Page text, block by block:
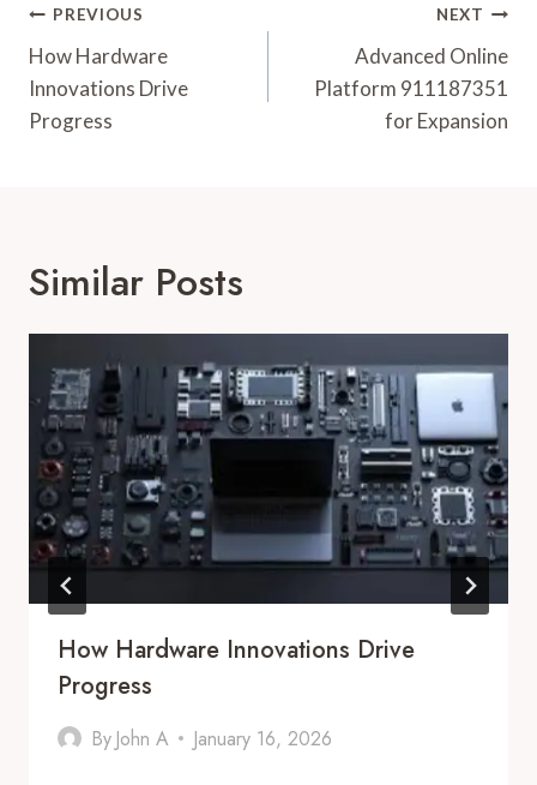
Post
Navigation
PREVIOUS
How Hardware
Innovations Drive
Progress
NEXT
Advanced Online
Platform 911187351
for Expansion
Similar Posts
How Hardware Innovations Drive
Progress
By John A January 16, 2026